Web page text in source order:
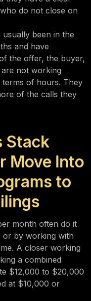
do not close on
been in the
and have
the offer, the buyer,
not working
of hours. They
of the calls they
Stack
Move Into
to
month often do it
or by working with
A closer working
a combined
$12,000 to $20,000
at $10,000 or